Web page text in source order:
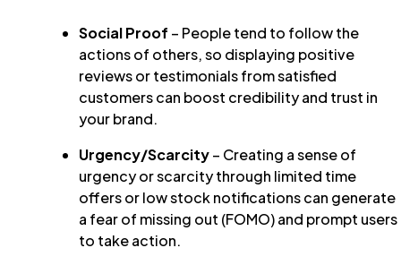
Social Proof – People tend to follow the
actions of others, so displaying positive
reviews or testimonials from satisfied
customers can boost credibility and trust in
your brand.
Urgency/Scarcity– Creating a sense of
urgency or scarcity through limited time
offers or low stock notifications can generate
a fear of missing out (FOMO) and prompt users
to take action.